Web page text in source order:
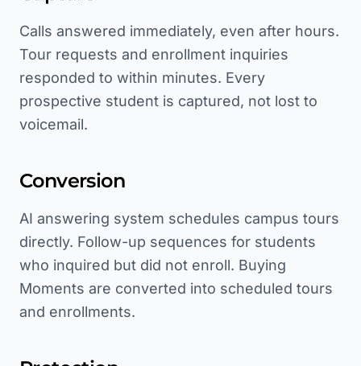
Calls answered immediately, even after hours.
Tour requests and enrollment inquiries
responded to within minutes. Every
prospective student is captured, not lost to
voicemail.
Conversion
AI answering system schedules campus tours
directly. Follow-up sequences for students
who inquired but did not enroll. Buying
Moments are converted into scheduled tours
and enrollments.